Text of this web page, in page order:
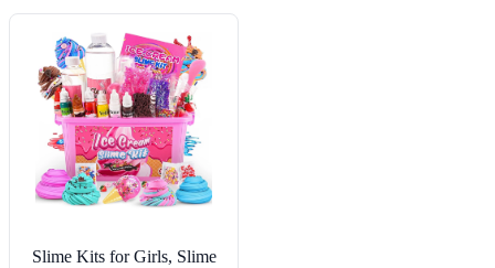
Slime Kits for Girls, Slime